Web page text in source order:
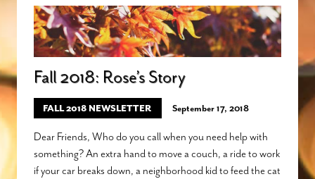
Fall 2018: Rose’s Story
FALL 2018 NEWSLETTER September 17, 2018
Dear Friends, Who do you call when you need help with
something? An extra hand to move a couch, a ride to work
if your car breaks down, a neighborhood kid to feed the cat